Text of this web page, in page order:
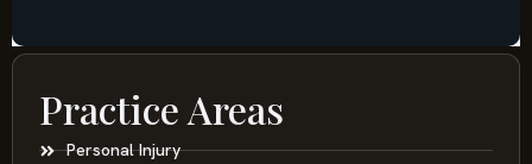
Practice Areas
Personal Injury